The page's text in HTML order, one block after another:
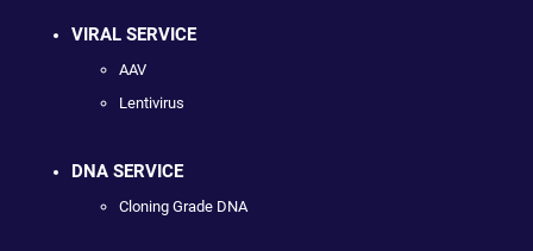
VIRAL SERVICE
AAV
Lentivirus
DNA SERVICE
Cloning Grade DNA